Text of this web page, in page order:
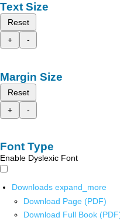
Text Size
Reset
+
-
Margin Size
Reset
+
-
Font Type
Enable Dyslexic Font
Downloads expand_more
Download Page (PDF)
Download Full Book